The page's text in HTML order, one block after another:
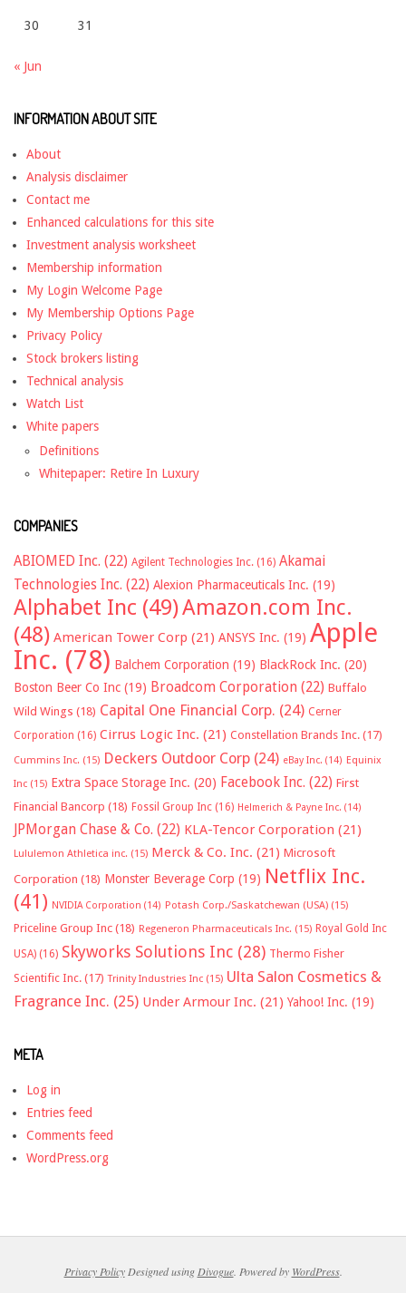
30 31
« Jun
INFORMATION ABOUT SITE
About
Analysis disclaimer
Contact me
Enhanced calculations for this site
Investment analysis worksheet
Membership information
My Login Welcome Page
My Membership Options Page
Privacy Policy
Stock brokers listing
Technical analysis
Watch List
White papers
Definitions
Whitepaper: Retire In Luxury
COMPANIES
ABIOMED Inc. (22) Agilent Technologies Inc. (16) Akamai
Technologies Inc. (22) Alexion Pharmaceuticals Inc. (19)
Alphabet Inc (49)Amazon.com Inc.
(48) American Tower Corp (21) ANSYS Inc. (19) Apple
Inc. (78) Balchem Corporation (19) BlackRock Inc. (20)
Boston Beer Co Inc (19) Broadcom Corporation (22) Buffalo
Wild Wings (18) Capital One Financial Corp. (24) Cerner
Corporation (16) Cirrus Logic Inc. (21) Constellation Brands Inc. (17)
Cummins Inc. (15) Deckers Outdoor Corp (24) eBay Inc. (14) Equinix
Inc (15) Extra Space Storage Inc. (20) Facebook Inc. (22) First
Financial Bancorp (18) Fossil Group Inc (16) Helmerich & Payne Inc. (14)
JPMorgan Chase & Co. (22) KLA-Tencor Corporation (21)
Lululemon Athletica inc. (15) Merck & Co. Inc. (21) Microsoft
Corporation (18) Monster Beverage Corp (19) Netflix Inc.
(41) NVIDIA Corporation (14) Potash Corp./Saskatchewan (USA) (15)
Priceline Group Inc (18) Regeneron Pharmaceuticals Inc. (15) Royal Gold Inc
USA) (16) Skyworks Solutions Inc (28) Thermo Fisher
Scientific Inc. (17) Trinity Industries Inc (15) Ulta Salon Cosmetics &
Fragrance Inc. (25) Under Armour Inc. (21) Yahoo! Inc. (19)
META
Log in
Entries feed
Comments feed
WordPress.org
Privacy PolicyDesigned using Divogue. Powered by WordPress.